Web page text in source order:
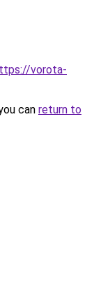
vorota-
can return to